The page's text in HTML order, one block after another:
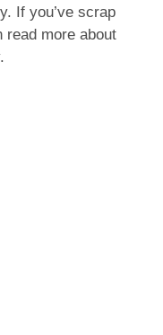
If you’ve scrap
read more about